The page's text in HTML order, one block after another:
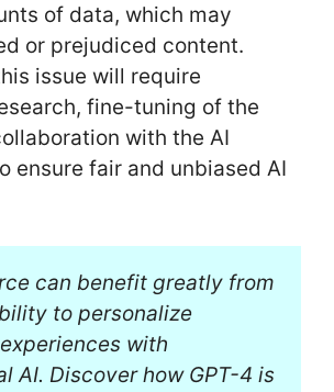
of data, which may
or prejudiced content.
issue will require
fine-tuning of the
with the AI
ensure fair and unbiased AI
can benefit greatly from
to personalize
with
AI. Discover how GPT-4 is